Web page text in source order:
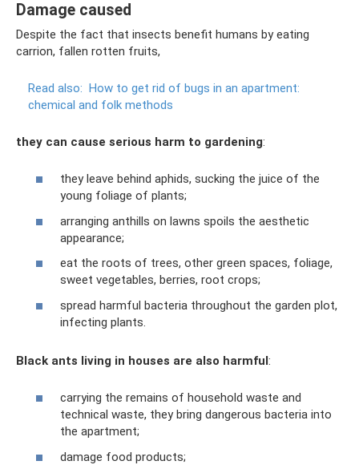
Damage caused
Despite the fact that insects benefit humans by eating
carrion, fallen rotten fruits,
Read also: How to get rid of bugs in an apartment:
chemical and folk methods
they can cause serious harm to gardening:
they leave behind aphids, sucking the juice of the
young foliage of plants;
arranging anthills on lawns spoils the aesthetic
appearance;
eat the roots of trees, other green spaces, foliage,
sweet vegetables, berries, root crops;
spread harmful bacteria throughout the garden plot,
infecting plants.
Black ants living in houses are also harmful:
carrying the remains of household waste and
technical waste, they bring dangerous bacteria into
the apartment;
damage food products;